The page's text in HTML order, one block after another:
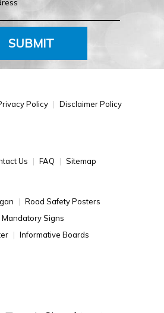
SUBMIT
Policy
Disclaimer Policy
Us FAQ Sitemap
Road Safety Posters
Mandatory Signs
Informative Boards